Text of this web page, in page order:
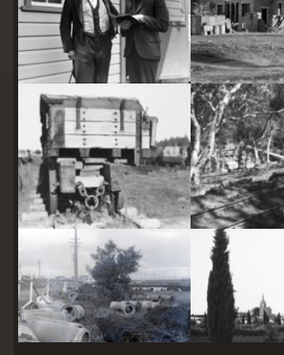
Two actors in costume in front of the bachelors quarters, published in Canberra Community News, page 6, March 1927.